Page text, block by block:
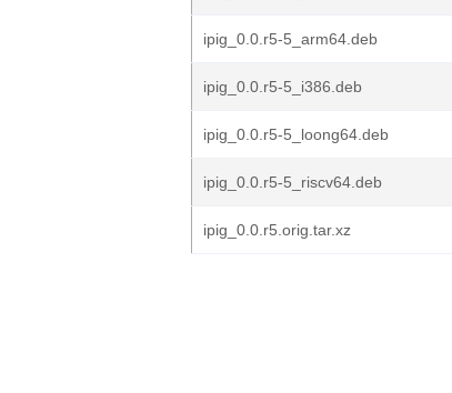
ipig_0.0.r5-5_arm64.deb
ipig_0.0.r5-5_i386.deb
ipig_0.0.r5-5_loong64.deb
ipig_0.0.r5-5_riscv64.deb
ipig_0.0.r5.orig.tar.xz